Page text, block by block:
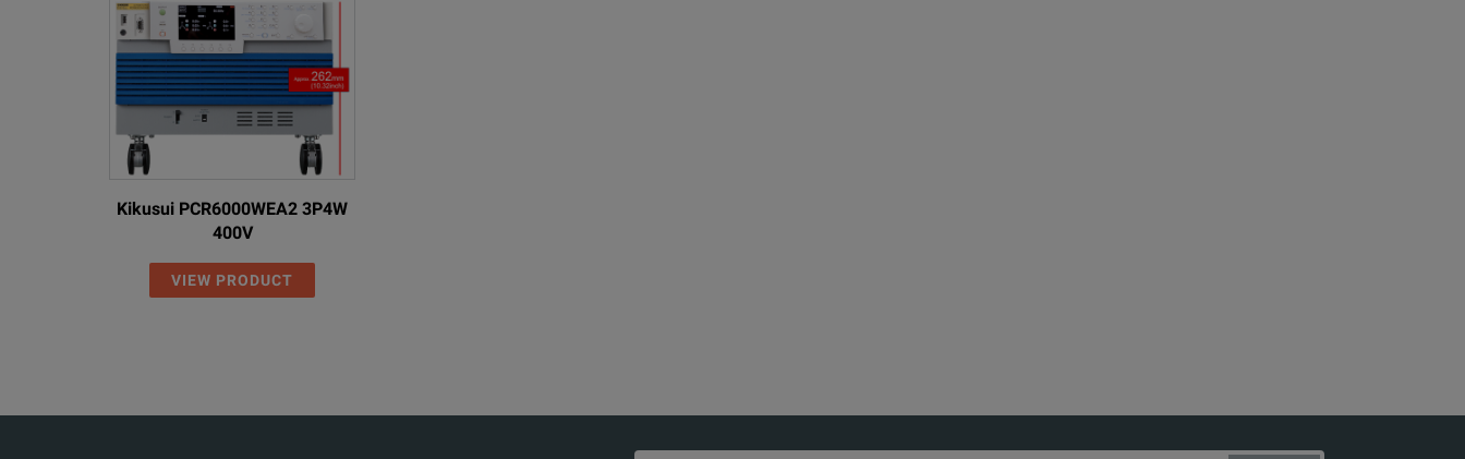
Kikusui PCR6000WEA2 3P4W
400V
VIEW PRODUCT